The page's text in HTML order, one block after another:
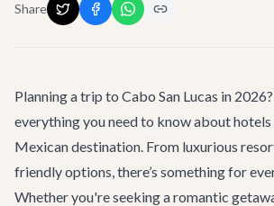
Share
Planning a trip to Cabo San Lucas in
everything you need to know about
Mexican destination. From luxurious
friendly options, there’s something for
Whether you're seeking a romantic